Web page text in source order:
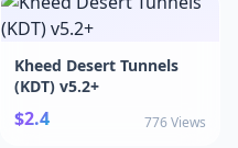
Kheed Desert Tunnels
(KDT) v5.2+
$2.4 776 Views